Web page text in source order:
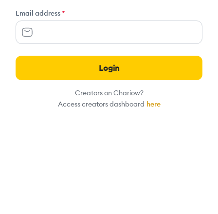
Email address*
Login
Creators on Chariow?
Access creators dashboard here